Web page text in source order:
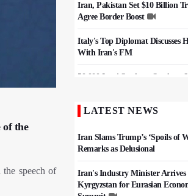
of the
speech of
Iran, Pakistan Set $10 Billion
Agree Border Boost
Italy's Top Diplomat Discusses
With Iran's FM
50,000 Iraqi Students Study at
Iran, Pakistan Ministers Discuss
LATEST NEWS
Iran Slams Trump’s ‘Spoils of
Remarks as Delusional
Iran's Industry Minister Arrives
Kyrgyzstan for Eurasian